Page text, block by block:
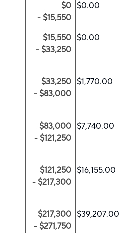
$0
- $15,550
$0.00
$15,550
- $33,250
$0.00
$33,250
- $83,000
$1,770.00
$83,000
- $121,250
$7,740.00
$121,250
- $217,300
$16,155.00
$217,300
- $271,750
$39,207.00